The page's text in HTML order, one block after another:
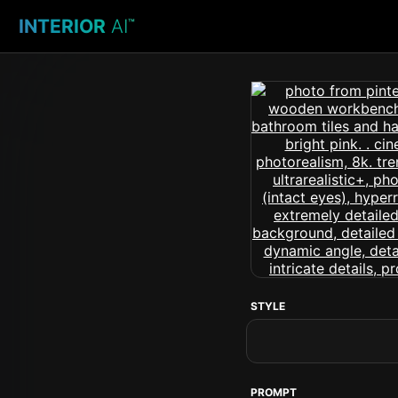
INTERIOR AI™
STYLE
PROMPT